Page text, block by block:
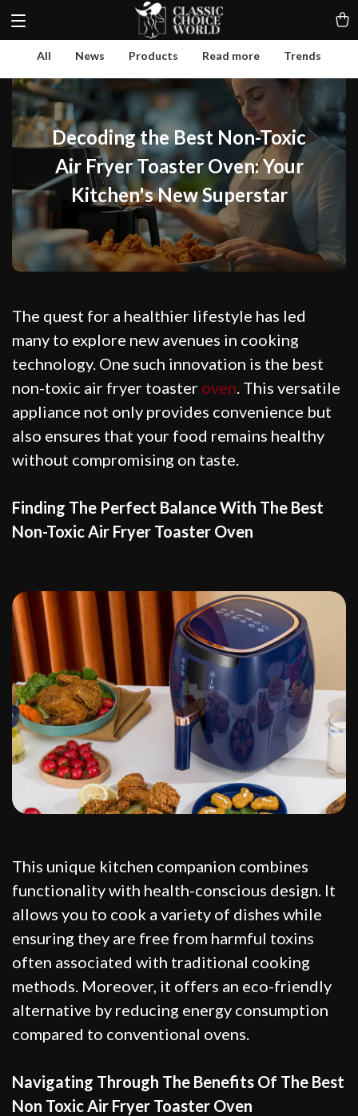
All News Products Read more Trends
Decoding the Best Non-Toxic
Air Fryer Toaster Oven: Your
Kitchen's New Superstar
The quest for a healthier lifestyle has led
many to explore new avenues in cooking
technology. One such innovation is the best
non-toxic air fryer toaster oven. This versatile
appliance not only provides convenience but
also ensures that your food remains healthy
without compromising on taste.
Finding The Perfect Balance With The Best
Non-Toxic Air Fryer Toaster Oven
This unique kitchen companion combines
functionality with health-conscious design. It
allows you to cook a variety of dishes while
ensuring they are free from harmful toxins
often associated with traditional cooking
methods. Moreover, it offers an eco-friendly
alternative by reducing energy consumption
compared to conventional ovens.
Navigating Through The Benefits Of The Best
Non Toxic Air Fryer Toaster Oven